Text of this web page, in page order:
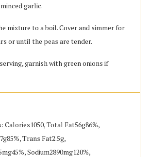
garlic.
mixture to a boil. Cover and simmer for
or until the peas are tender.
garnish with green onions if
Total Fat56g86%,
Trans Fat2.5g,
Sodium2890mg120%,